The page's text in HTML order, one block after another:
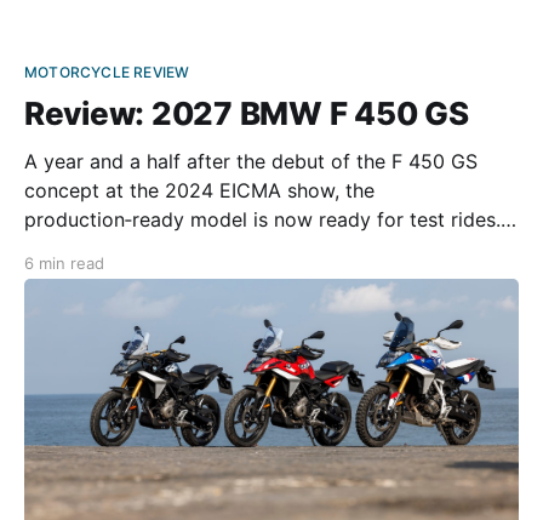
MOTORCYCLE REVIEW
Review: 2027 BMW F 450 GS
A year and a half after the debut of the F 450 GS
concept at the 2024 EICMA show, the
production‑ready model is now ready for test rides.
partner TVS, will hit the dealerships in late 2026 as a
6 min read